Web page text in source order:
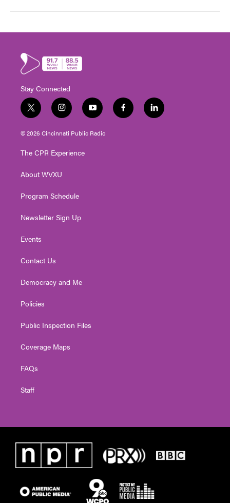
Stay Connected
t
w
i
t
e
i
n
s
t
g
a
y
o
u
t
f
a
l
i
© 2026 Cincinnati Public Radio
The CPR Experience
About WVXU
Program Schedule
Newsletter Sign Up
Events
Contact Us
Democracy and Me
Policies
Public Inspection Files
Coverage Maps
FAQs
Staff